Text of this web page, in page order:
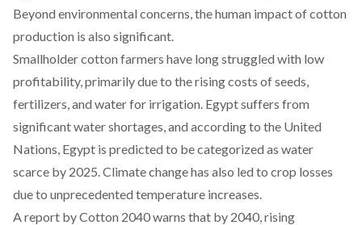
Beyond environmental concerns, the human impact of cotton
production is also significant.
Smallholder cotton farmers have longstruggled with low
profitability, primarily due to therising costs of seeds,
fertilizers, and water for irrigation. Egypt suffers from
significant water shortages, and according to the United
Nations, Egypt is predicted to be categorized as water
scarce by 2025. Climate change has also led to crop losses
due to unprecedented temperature increases.
Areport by Cotton 2040 warns that by 2040, rising